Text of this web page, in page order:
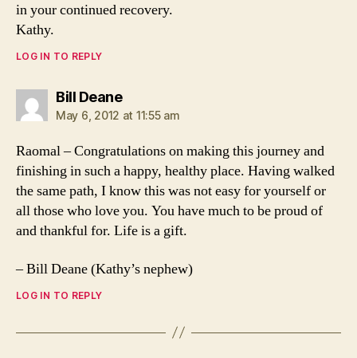
in your continued recovery.
Kathy.
LOG IN TO REPLY
Bill Deanesays:
May 6, 2012 at 11:55 am
Raomal – Congratulations on making this journey and
finishing in such a happy, healthy place. Having walked
the same path, I know this was not easy for yourself or
all those who love you. You have much to be proud of
and thankful for. Life is a gift.
– Bill Deane (Kathy’s nephew)
LOG IN TO REPLY